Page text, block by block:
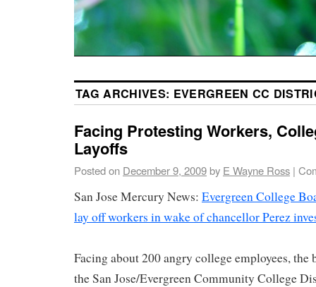
TAG ARCHIVES: EVERGREEN CC
Facing Protesting Workers,
Layoffs
Posted on December 9, 2009by E Wayne Ross |
San Jose Mercury News: Evergreen College
lay off workers in wake of chancellor Perez
Facing about 200 angry college employees, the
the San Jose/Evergreen Community College